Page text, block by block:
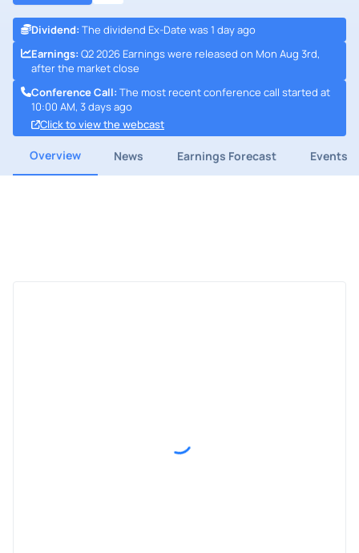
Dividend: The dividend Ex-Date was 1 day ago
Earnings: Q2 2026 Earnings were released on Mon Aug 3rd,
after the market close
Conference Call: The most recent conference call started at
10:00 AM, 3 days ago
Click to view the webcast
Overview News Earnings Forecast Events